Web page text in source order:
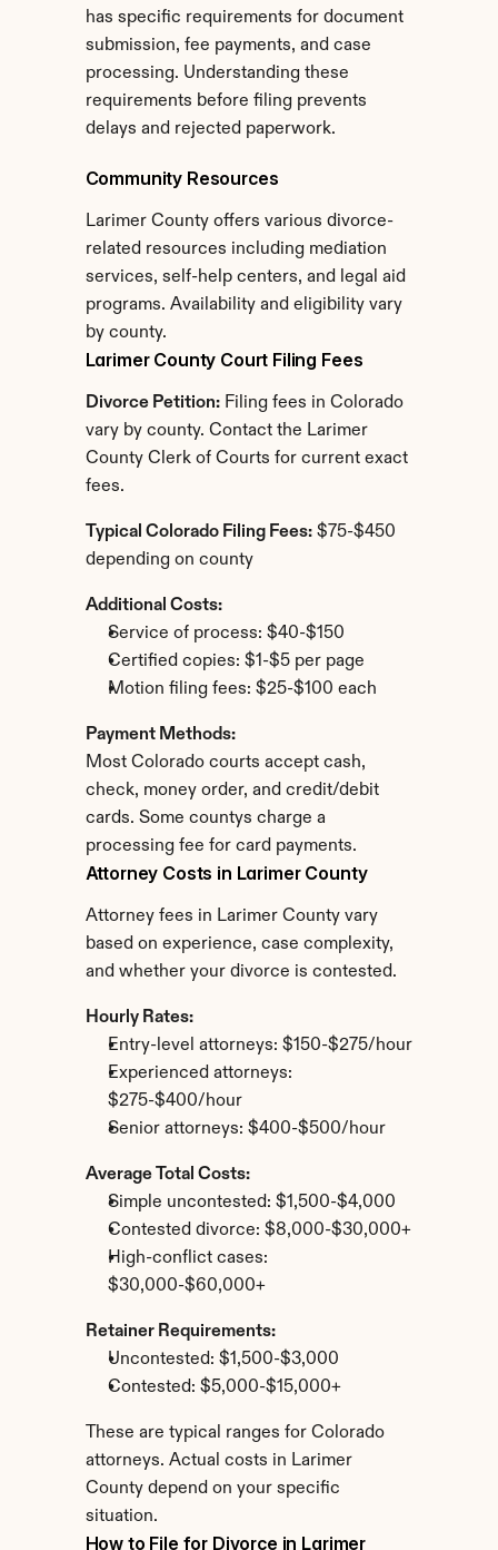
has specific requirements for document
submission, fee payments, and case
processing. Understanding these
requirements before filing prevents
delays and rejected paperwork.
Community Resources
Larimer County offers various divorce-
related resources including mediation
services, self-help centers, and legal aid
programs. Availability and eligibility vary
by county.
Larimer County Court Filing Fees
Divorce Petition: Filing fees in Colorado
vary by county. Contact the Larimer
County Clerk of Courts for current exact
fees.
Typical Colorado Filing Fees: $75-$450
depending on county
Additional Costs:
Service of process: $40-$150
Certified copies: $1-$5 per page
Motion filing fees: $25-$100 each
Payment Methods:
Most Colorado courts accept cash,
check, money order, and credit/debit
cards. Some countys charge a
processing fee for card payments.
Attorney Costs in Larimer County
Attorney fees in Larimer County vary
based on experience, case complexity,
and whether your divorce is contested.
Hourly Rates:
Entry-level attorneys: $150-$275/hour
Experienced attorneys:
$275-$400/hour
Senior attorneys: $400-$500/hour
Average Total Costs:
Simple uncontested: $1,500-$4,000
Contested divorce: $8,000-$30,000+
High-conflict cases:
$30,000-$60,000+
Retainer Requirements:
Uncontested: $1,500-$3,000
Contested: $5,000-$15,000+
These are typical ranges for Colorado
attorneys. Actual costs in Larimer
County depend on your specific
situation.
How to File for Divorce in Larimer